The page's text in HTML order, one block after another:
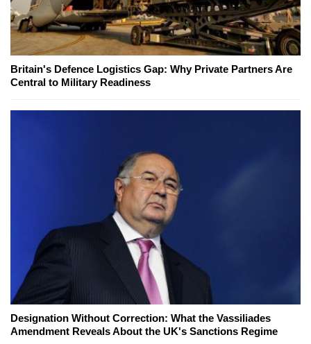
Britain's Defence Logistics Gap: Why Private Partners Are
Central to Military Readiness
Designation Without Correction: What the Vassiliades
Amendment Reveals About the UK's Sanctions Regime